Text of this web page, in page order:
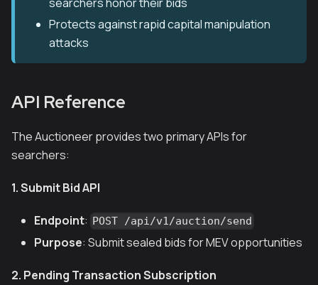
Protects against rapid capital manipulation
attacks
API Reference
The Auctioneer provides two primary APIs for
searchers:
1. Submit Bid API
Endpoint: POST /api/v1/auction/send
Purpose: Submit sealed bids for MEV opportunities
2. Pending Transaction Subscription